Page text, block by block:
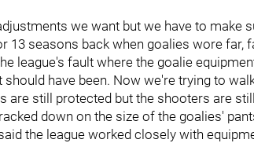
we want but we have to make
13 seasons back when goalies wore far,
league's fault where the goalie
should have been. Now we're trying to
are still protected but the shooters are
down on the size of the goalies'
the league worked closely with